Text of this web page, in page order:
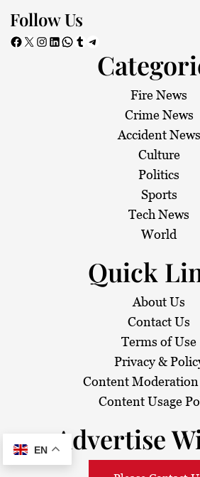
Follow Us
Facebook X Instagram LinkedIn WhatsApp Tumblr Telegram
Fire News
Crime News
Accident News
Culture
Politics
Sports
Tech News
World
Quick
About Us
Contact Us
Terms of Use
Privacy &
Content
Content Usage
Advertise
EN